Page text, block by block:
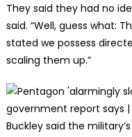
They said they had no
said. “Well, guess what:
stated we possess
scaling them up.”
Buckley said the